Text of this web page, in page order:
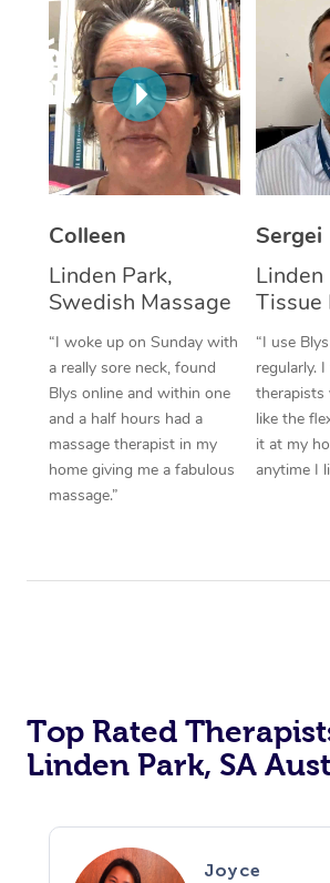
Colleen
Linden Park,
Swedish Massage
“I woke up on Sunday with
a really sore neck, found
Blys online and within one
and a half hours had a
massage therapist in my
home giving me a fabulous
massage.”
Sergei
Linden
Tissue
“I use
regularly.
therapists
like the
it at my
anytime I
Top Rated
Linden Park, SA
Joyce
In